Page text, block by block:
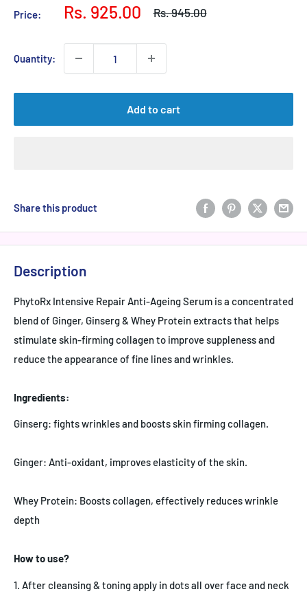
Price:
Sale
Rs. 925.00
Regular
Rs. 945.00
Quantity:
Add to cart
Share this product
Description
PhytoRx Intensive Repair Anti-Ageing Serum is a concentrated
blend of Ginger, Ginserg & Whey Protein extracts that helps
stimulate skin-firming collagen to improve suppleness and
reduce the appearance of fine lines and wrinkles.
Ingredients:
Ginserg: fights wrinkles and boosts skin firming collagen.
Ginger: Anti-oxidant, improves elasticity of the skin.
Whey Protein: Boosts collagen, effectively reduces wrinkle
depth
How to use?
1. After cleansing & toning apply in dots all over face and neck